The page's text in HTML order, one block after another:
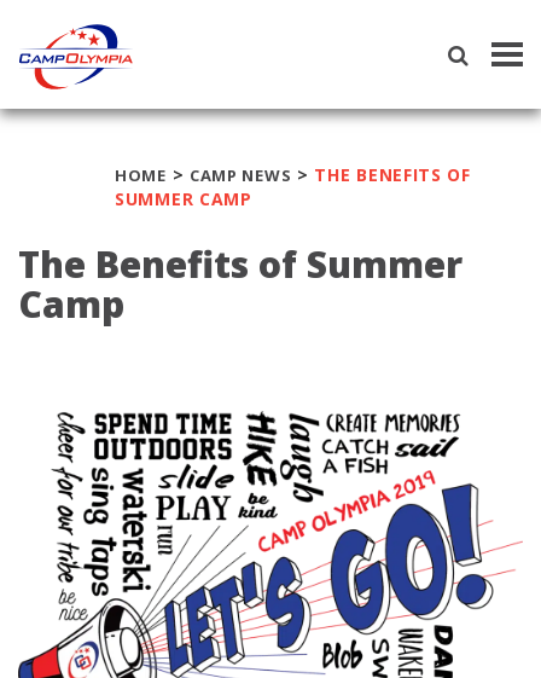
HOME > CAMP NEWS > THE BENEFITS OF
SUMMER CAMP
The Benefits of Summer
Camp